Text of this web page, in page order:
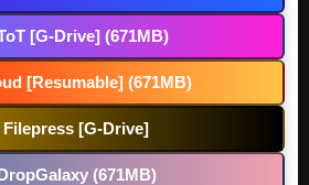
[G-Drive] (671MB)
[Resumable] (671MB)
Filepress [G-Drive]
(671MB)